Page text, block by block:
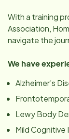
With a training
Association,
navigate the
We have
Alzheimer’s
Lewy Body
Mild Cognitive